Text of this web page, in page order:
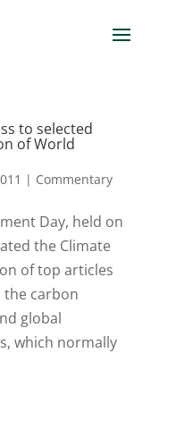
to selected
of World
| Commentary
Day, held on
the Climate
of top articles
the carbon
global
which normally